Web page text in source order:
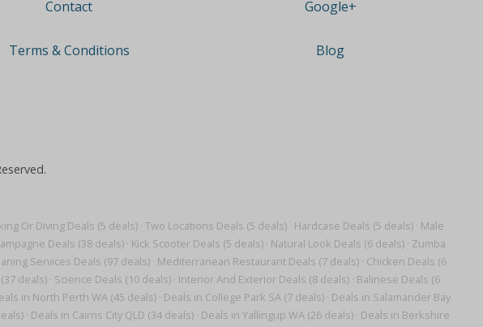
Or Diving Deals (5 deals) · Two Locations Deals (5 deals) · Hardcase Deals (5 deals) · Male
Deals (38 deals)· Kick Scooter Deals (5 deals)· Natural Look Deals (6 deals)· Zumba
Services Deals (97 deals)· Mediterranean Restaurant Deals (7 deals)· Chicken Deals (6
deals)· Science Deals (10 deals)· Interior And Exterior Deals (8 deals)· Balinese Deals (6
in North Perth WA (45 deals) · Deals in College Park SA (7 deals) · Deals in Salamander Bay
· Deals in Cairns City QLD (34 deals)· Deals in Yallingup WA (26 deals)· Deals in Berkshire
Contact
Terms & Conditions
Google+
Blog